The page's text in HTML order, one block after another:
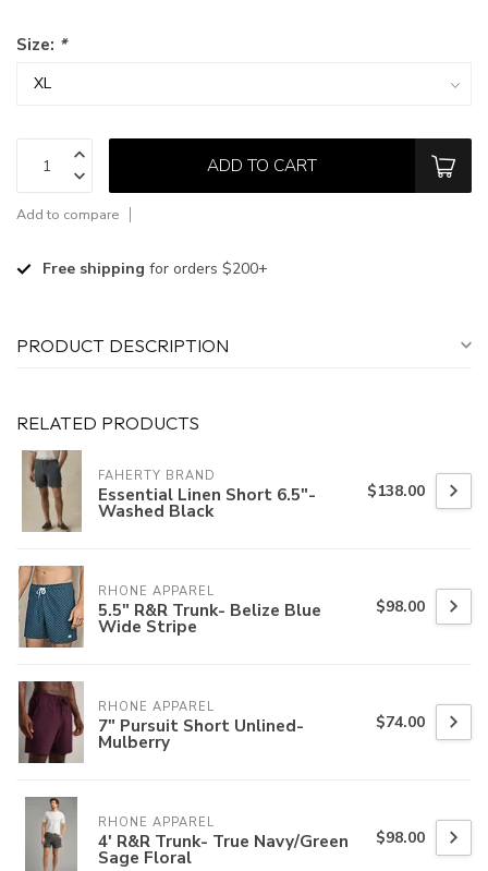
Size: *
ADD TO CART
Add to compare
Free shipping for orders $200+
PRODUCT DESCRIPTION
RELATED PRODUCTS
FAHERTY BRAND
Essential Linen Short 6.5"-
Washed Black
$138.00
RHONE APPAREL
5.5" R&R Trunk- Belize Blue
Wide Stripe
$98.00
RHONE APPAREL
7" Pursuit Short Unlined-
Mulberry
$74.00
RHONE APPAREL
4' R&R Trunk- True Navy/Green
Sage Floral
$98.00